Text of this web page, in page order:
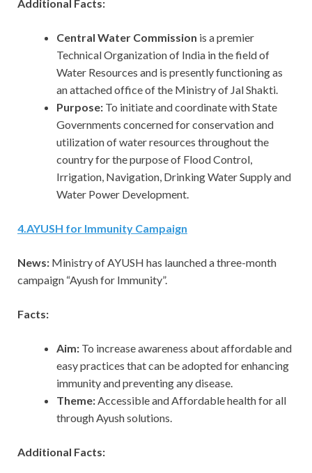
Additional Facts:
Central Water Commission is a premier
Technical Organization of India in the field of
Water Resources and is presently functioning as
an attached office of the Ministry of Jal Shakti.
Purpose: To initiate and coordinate with State
Governments concerned for conservation and
utilization of water resources throughout the
country for the purpose of Flood Control,
Irrigation, Navigation, Drinking Water Supply and
Water Power Development.
4.AYUSH for Immunity Campaign
News: Ministry of AYUSH has launched a three-month
campaign “Ayush for Immunity”.
Facts:
Aim: To increase awareness about affordable and
easy practices that can be adopted for enhancing
immunity and preventing any disease.
Theme:Accessible and Affordable health for all
through Ayush solutions.
Additional Facts: